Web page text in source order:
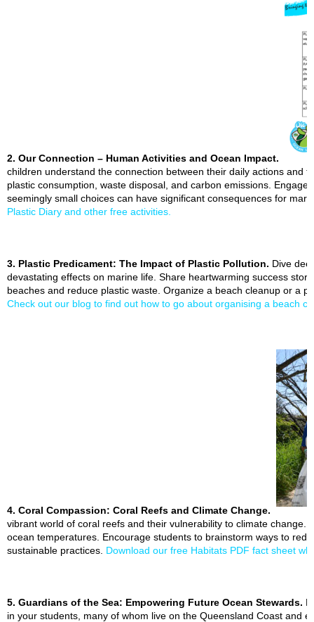
2. Our Connection – Human Activities and Ocean Impact.
children understand the connection between their daily actions and
plastic consumption, waste disposal, and carbon emissions.
seemingly small choices can have significant consequences for
Plastic Diary and other free activities.
3. Plastic Predicament: The Impact of Plastic Pollution. Dive
devastating effects on marine life. Share heartwarming success
beaches and reduce plastic waste. Organize a beach cleanup or a
Check out our blog to find out how to go about organising a beach
4. Coral Compassion: Coral Reefs and Climate Change.
vibrant world of coral reefs and their vulnerability to climate change.
ocean temperatures. Encourage students to brainstorm ways to
sustainable practices. Download our free Habitats PDF fact sheet
5. Guardians of the Sea: Empowering Future Ocean Stewards.
in your students, many of whom live on the Queensland Coast and